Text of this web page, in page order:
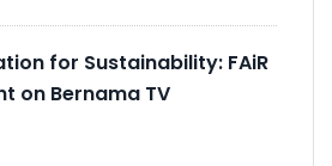
for Sustainability: FAiR
on Bernama TV